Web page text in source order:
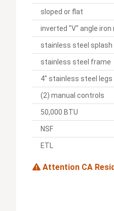
sloped or flat
inverted "V" angle iron
stainless steel splash
stainless steel frame
4" stainless steel legs
(2) manual controls
50,000 BTU
NSF
ETL
Attention CA